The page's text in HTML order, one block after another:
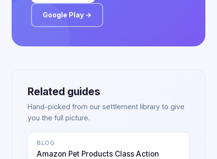
Google Play →
Related guides
Hand-picked from our settlement library to give
you the full picture.
BLOG
Amazon Pet Products Class Action